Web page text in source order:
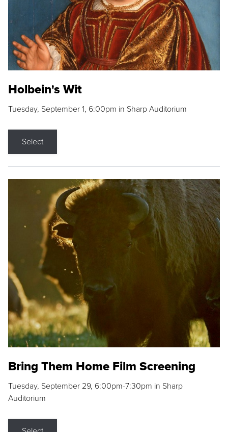
Holbein's Wit
Tuesday, September 1, 6:00pm in Sharp Auditorium
Select
Bring Them Home Film Screening
Tuesday, September 29, 6:00pm-7:30pm in Sharp
Auditorium